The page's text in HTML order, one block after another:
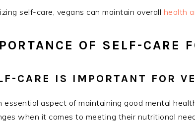
self-care, vegans can maintain overall health
OF SELF-CARE
CARE IS IMPORTANT FOR
essential aspect of maintaining good mental
when it comes to meeting their nutritional